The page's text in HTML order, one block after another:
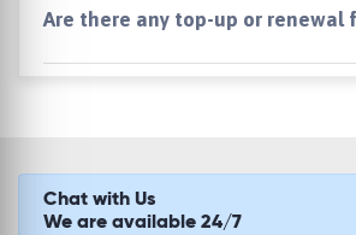
Are there any top-up or renewal
Chat with Us
We are available 24/7